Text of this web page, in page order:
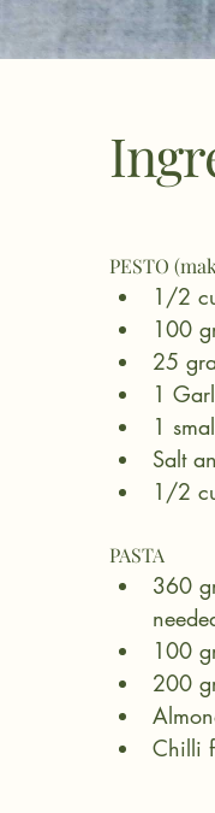
PESTO
1/2
100
25
1
1
Salt
1/2
PASTA
360
100
200
Chilli